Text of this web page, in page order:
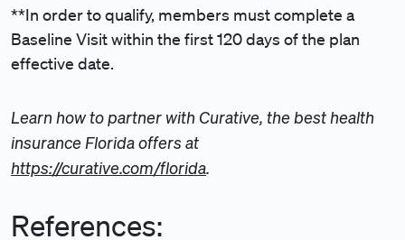
**In order to qualify, members must complete a
Baseline Visit within the first 120 days of the plan
effective date.
Learn how to partner with Curative, the best health
insurance Florida offers at
https://curative.com/florida.
References: